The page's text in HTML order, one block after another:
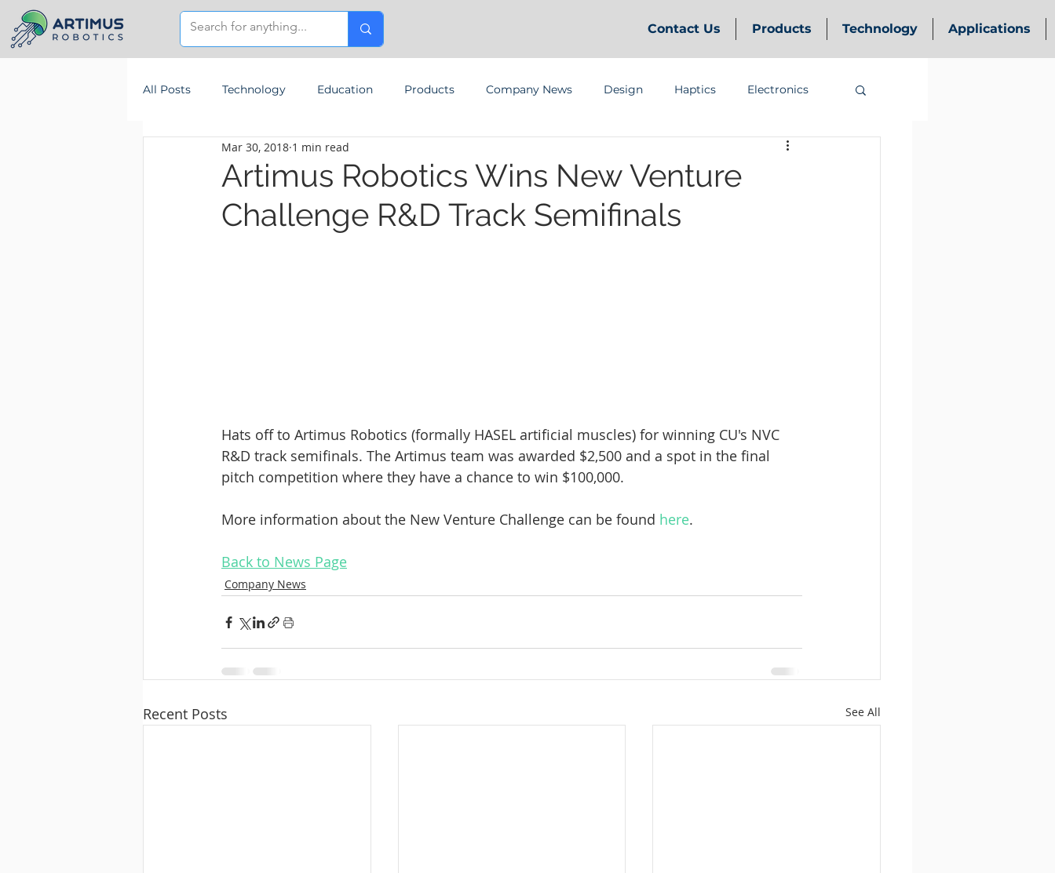
Contact Us Products Technology Applications
All Posts Technology Education Products Company News Design Haptics Electronics
Artimus Robotics Wins New Venture
Challenge R&D Track Semifinals
Mar 30, 2018 1 min read
Hats off to Artimus Robotics (formally HASEL artificial muscles) for winning CU's NVC
R&D track semifinals. The Artimus team was awarded $2,500 and a spot in the final
pitch competition where they have a chance to win $100,000.
More information about the New Venture Challenge can be found here.
Back to News Page
Company News
Recent Posts See All